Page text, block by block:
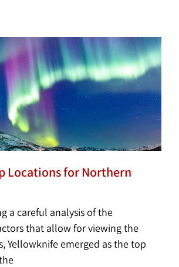
Locations for Northern
a careful analysis of the
that allow for viewing the
Yellowknife emerged as the top